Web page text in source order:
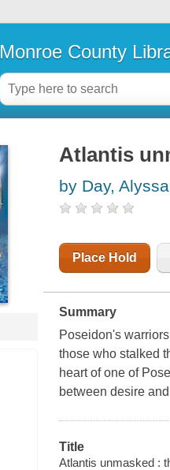
Monroe County
Atlantis
by Day, Alyssa
Place Hold
Summary
Poseidon's
those who stalked
heart of one of
between desire
Title
Atlantis unmasked :